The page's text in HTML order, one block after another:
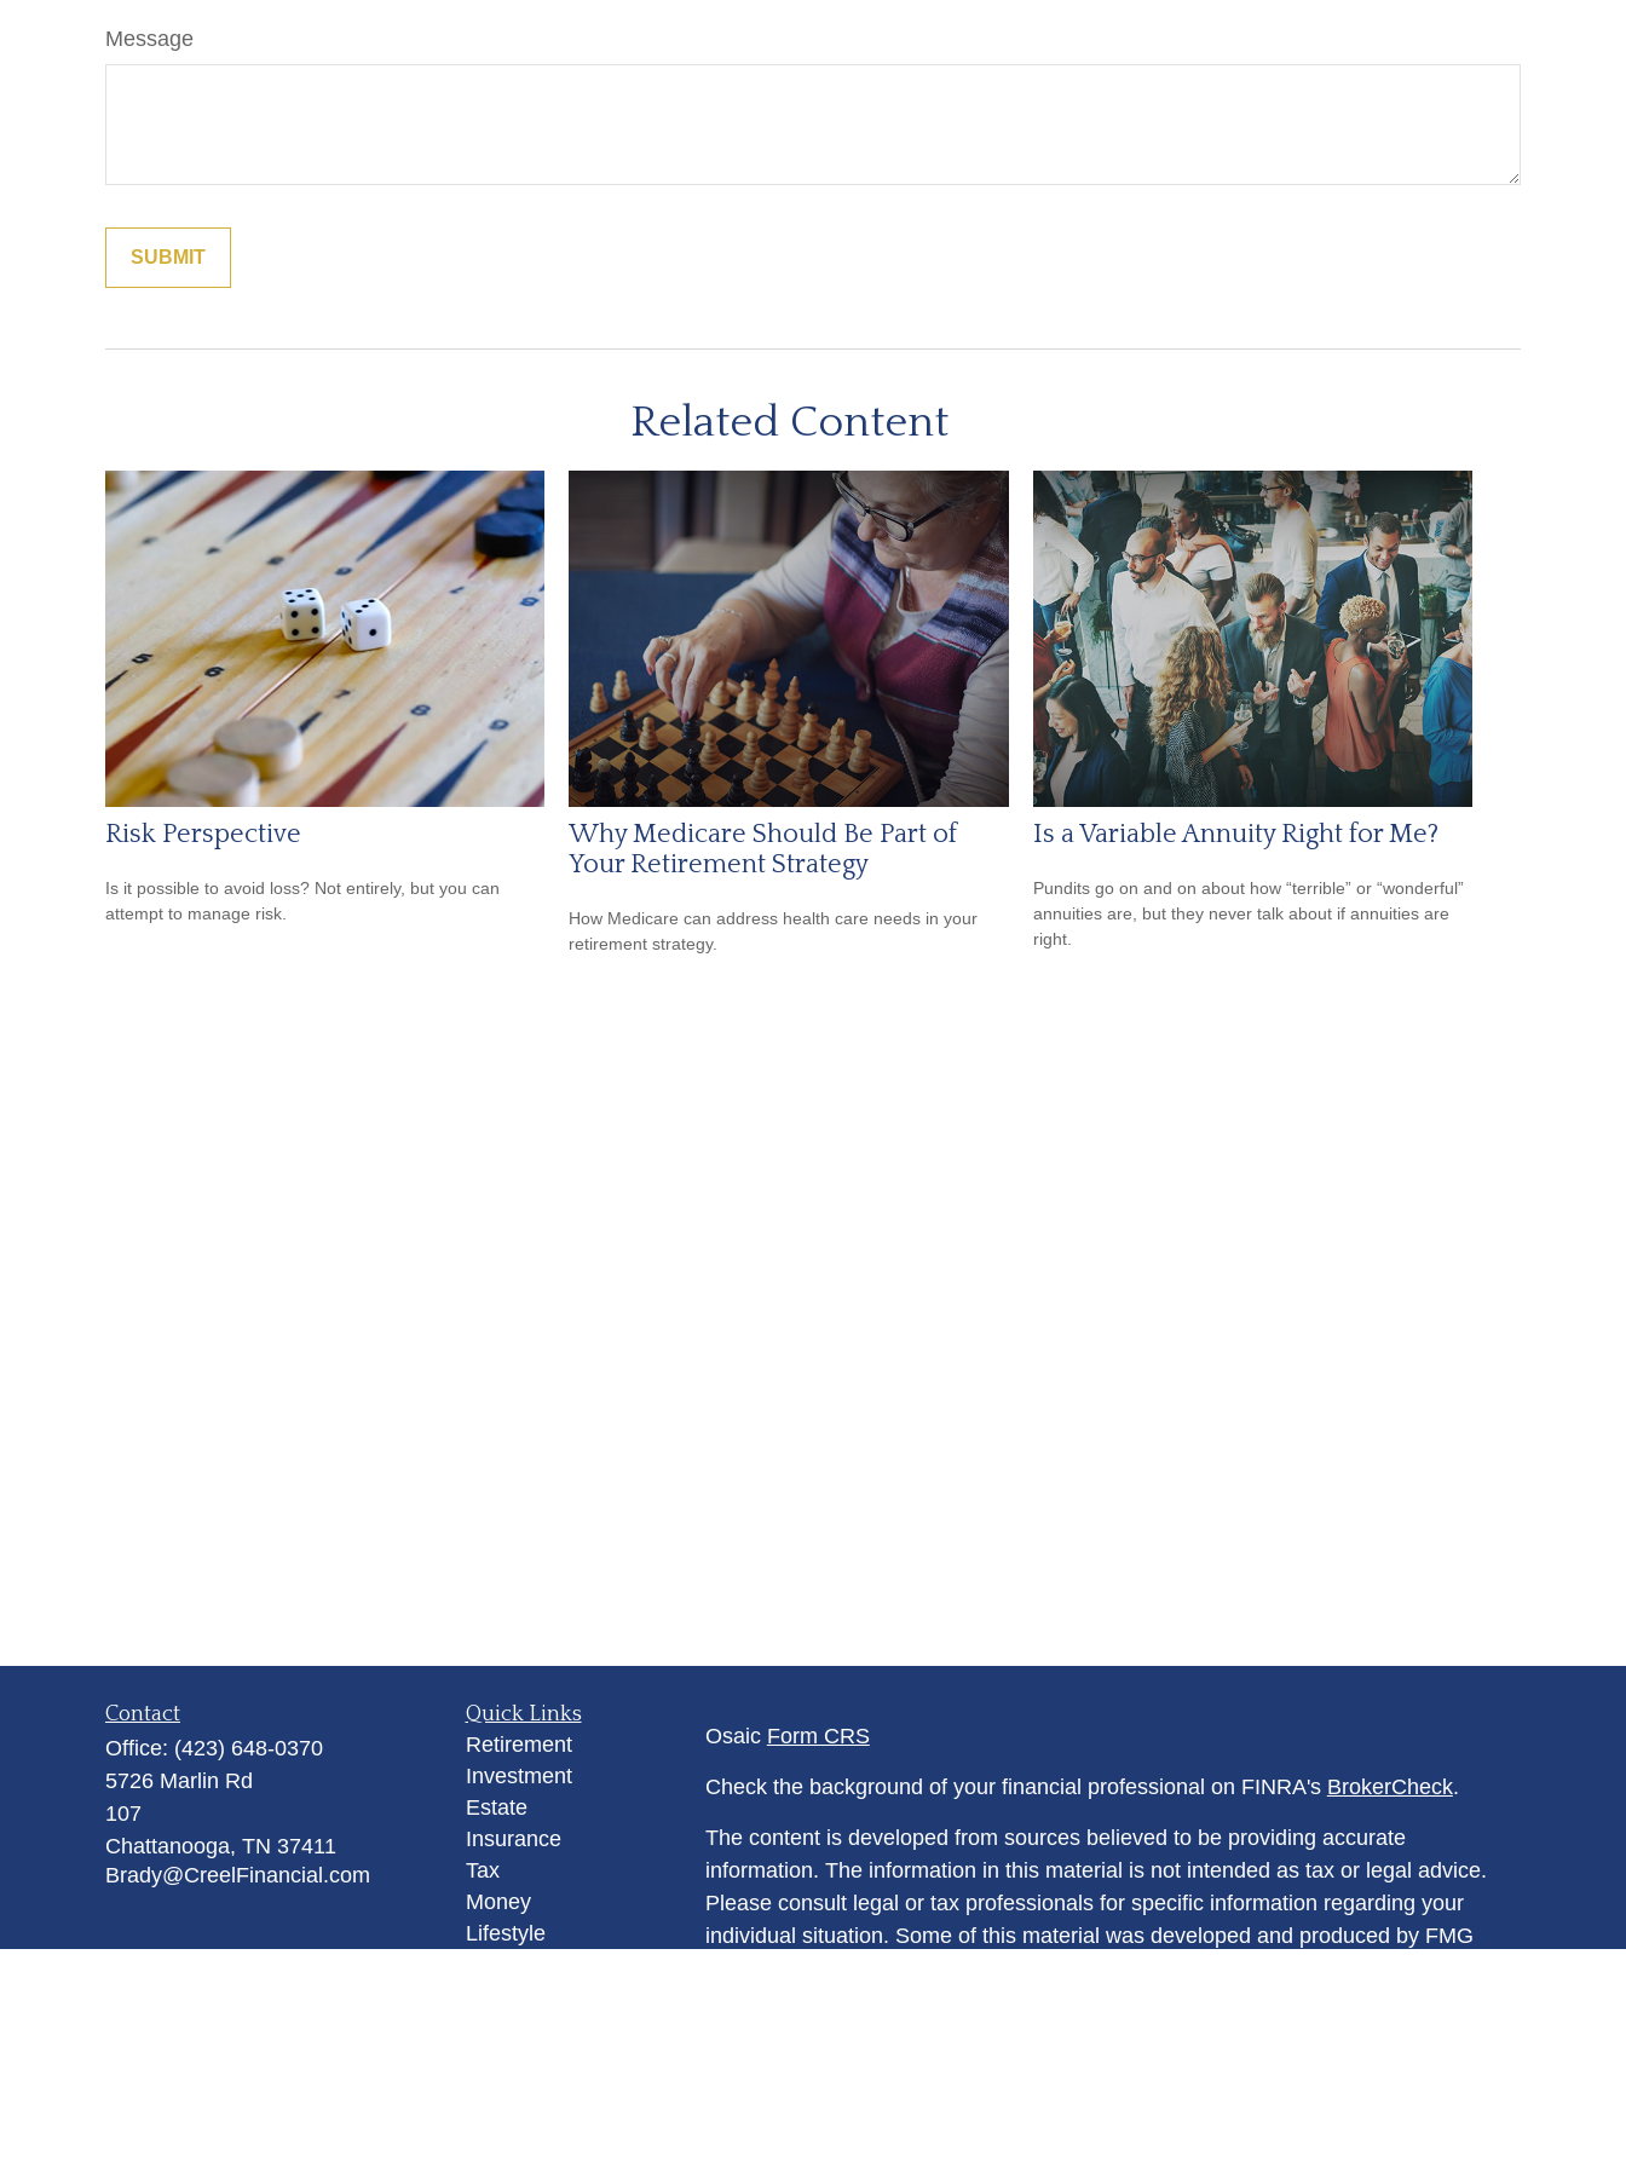
Message
Related Content
Risk Perspective
Is it possible to avoid loss? Not entirely, but you can
attempt to manage risk.
Why Medicare Should Be Part of
Your Retirement Strategy
How Medicare can address health care needs in your
retirement strategy.
Is a Variable Annuity Right for Me?
Pundits go on and on about how “terrible” or “wonderful”
annuities are, but they never talk about if annuities are
right.
Contact
Office: (423) 648-0370
5726 Marlin Rd
107
Chattanooga, TN 37411
Brady@CreelFinancial.com
Quick Links
Retirement
Investment
Estate
Insurance
Tax
Money
Lifestyle
Osaic Form CRS
Check the background of your financial professional on FINRA's BrokerCheck.
The content is developed from sources believed to be providing accurate
information. The information in this material is not intended as tax or legal advice.
Please consult legal or tax professionals for specific information regarding your
individual situation. Some of this material was developed and produced by FMG